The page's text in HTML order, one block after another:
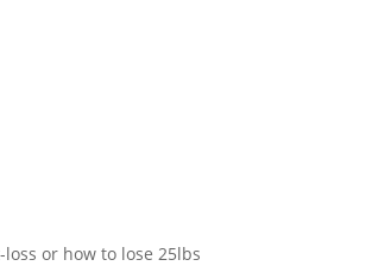
or how to lose 25lbs